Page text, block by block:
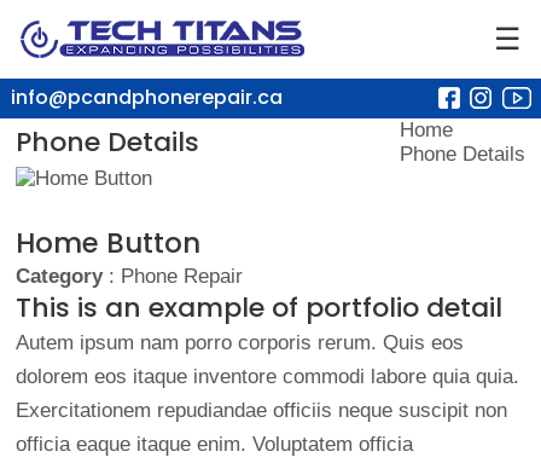
☰
info@pcandphonerepair.ca
Phone Details
Home
Phone Details
Home Button
Category: Phone Repair
This is an example of portfolio detail
Autem ipsum nam porro corporis rerum. Quis eos
dolorem eos itaque inventore commodi labore quia quia.
Exercitationem repudiandae officiis neque suscipit non
officia eaque itaque enim. Voluptatem officia